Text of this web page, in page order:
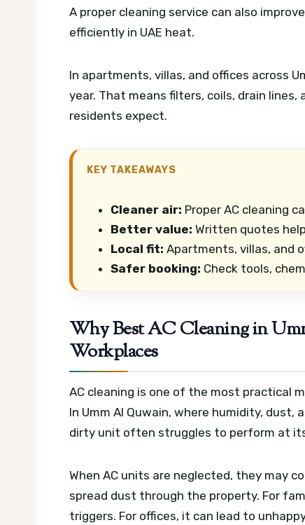
A proper cleaning service can also
efficiently in UAE heat.
In apartments, villas, and offices across
year. That means filters, coils, drain
residents expect.
KEY TAKEAWAYS
Cleaner air: Proper AC cleaning
Better value: Written quotes
Local fit: Apartments, villas, and
Safer booking: Check tools,
Why Best AC Cleaning in
Workplaces
AC cleaning is one of the most practical
In Umm Al Quwain, where humidity, dust,
dirty unit often struggles to perform at
When AC units are neglected, they may
spread dust through the property. For
triggers. For offices, it can lead to